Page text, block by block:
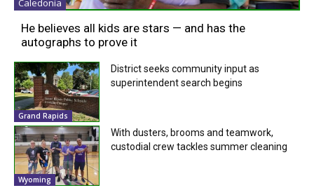
Caledonia
He believes all kids are stars — and has the
autographs to prove it
Grand Rapids
District seeks community input as
superintendent search begins
Wyoming
With dusters, brooms and teamwork,
custodial crew tackles summer cleaning